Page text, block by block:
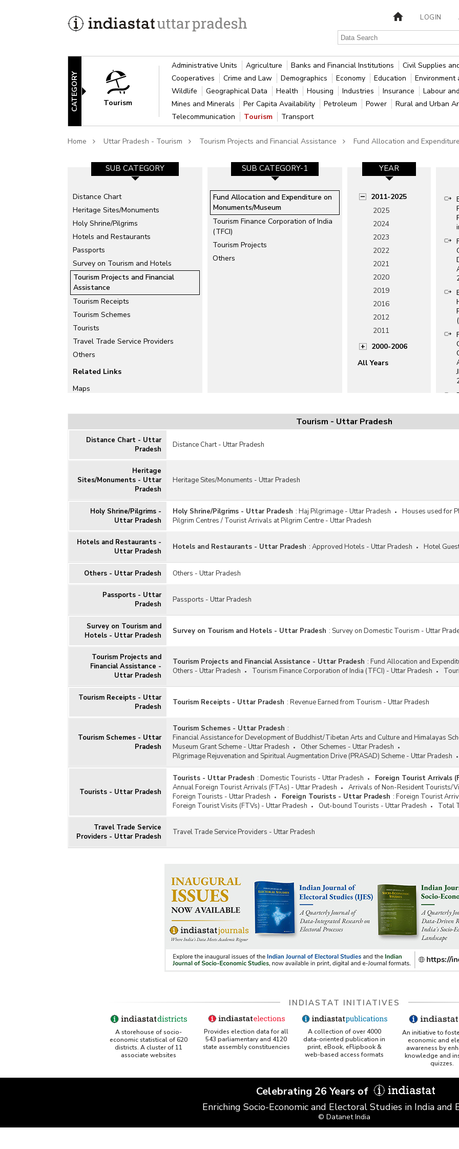
LOGIN
CATEGORY Tourism
Administrative Units Agriculture Banks and Financial Institutions Civil Supplies
Cooperatives
Crime and Law Demographics Economy Education Environment
Wildlife
Geographical Data Health Housing Industries Insurance Labour
Mines and Minerals
Per Capita Availability Petroleum Power Rural and Urban
Telecommunication
Tourism Transport
Home Uttar Pradesh - Tourism Tourism Projects and Financial Assistance Fund Allocation and
SUB CATEGORY
Distance Chart
Heritage Sites/Monuments
Holy Shrine/Pilgrims
Hotels and Restaurants
Passports
Survey on Tourism and Hotels
Tourism Projects and Financial
Assistance
Tourism Receipts
Tourism Schemes
Tourists
Travel Trade Service Providers
Others
Related Links
Maps
SUB CATEGORY-1
Fund Allocation and Expenditure on
Monuments/Museum
Tourism Finance Corporation of India
(TFCI)
Tourism Projects
Others
YEAR
2011-2025
2025
2024
2023
2022
2021
2020
2019
2016
2012
2011
2000-2006
All Years
Tourism - Uttar Pradesh
Distance Chart - Uttar
Pradesh
Distance Chart - Uttar Pradesh
Heritage
Sites/Monuments - Uttar
Pradesh
Heritage Sites/Monuments - Uttar Pradesh
Holy Shrine/Pilgrims -
Uttar Pradesh
Holy Shrine/Pilgrims - Uttar Pradesh : Haj Pilgrimage - Uttar Pradesh
Houses used for
Pilgrim Centres / Tourist Arrivals at Pilgrim Centre - Uttar Pradesh
Hotels and Restaurants -
Uttar Pradesh
Hotels and Restaurants - Uttar Pradesh : Approved Hotels - Uttar Pradesh Hotel
Others - Uttar Pradesh Others - Uttar Pradesh
Passports - Uttar
Pradesh
Passports - Uttar Pradesh
Survey on Tourism and
Hotels - Uttar Pradesh
Survey on Tourism and Hotels - Uttar Pradesh : Survey on Domestic Tourism - Uttar
Tourism Projects and
Financial Assistance -
Uttar Pradesh
Tourism Projects and Financial Assistance - Uttar Pradesh : Fund Allocation and
Others - Uttar Pradesh
Tourism Finance Corporation of India (TFCI) - Uttar Pradesh
Tourism Receipts - Uttar
Pradesh
Tourism Receipts - Uttar Pradesh : Revenue Earned from Tourism - Uttar Pradesh
Tourism Schemes - Uttar
Pradesh
Tourism Schemes - Uttar Pradesh :
Financial Assistance for Development of Buddhist/Tibetan Arts and Culture and Himalayas
Museum Grant Scheme - Uttar Pradesh
Other Schemes - Uttar Pradesh
Pilgrimage Rejuvenation and Spiritual Augmentation Drive (PRASAD) Scheme - Uttar Pradesh
Tourists - Uttar Pradesh
Tourists - Uttar Pradesh : Domestic Tourists - Uttar Pradesh Foreign Tourist Arrivals
Annual Foreign Tourist Arrivals (FTAs) - Uttar Pradesh
Arrivals of Non-Resident Tourists/
Foreign Tourists - Uttar Pradesh
Foreign Tourists - Uttar Pradesh : Foreign Tourist
Foreign Tourist Visits (FTVs) - Uttar Pradesh
Out-bound Tourists - Uttar Pradesh Total
Travel Trade Service
Providers - Uttar Pradesh
Travel Trade Service Providers - Uttar Pradesh
INDIASTAT INITIATIVES
A storehouse of socio-
economic statistical of 620
districts. A cluster of 11
associate websites
Provides election data for all
543 parliamentary and 4120
state assembly constituencies
A collection of over 4000
data-oriented publication in
print, eBook, eFlipbook &
web-based access formats
An initiative to
economic and
awareness by
knowledge and
quizzes.
Celebrating 26 Years of
Enriching Socio-Economic and Electoral Studies in India and
© Datanet India